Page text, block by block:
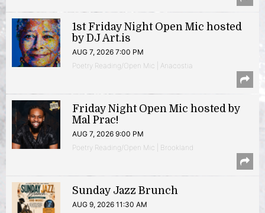
1st Friday Night Open Mic hosted
by DJ Art.is
AUG 7, 2026 7:00 PM
Poetry Reading/Open Mic | Anacostia
Friday Night Open Mic hosted by
Mal Prac!
AUG 7, 2026 9:00 PM
Poetry Reading/Open Mic | Brookland
Sunday Jazz Brunch
AUG 9, 2026 11:30 AM